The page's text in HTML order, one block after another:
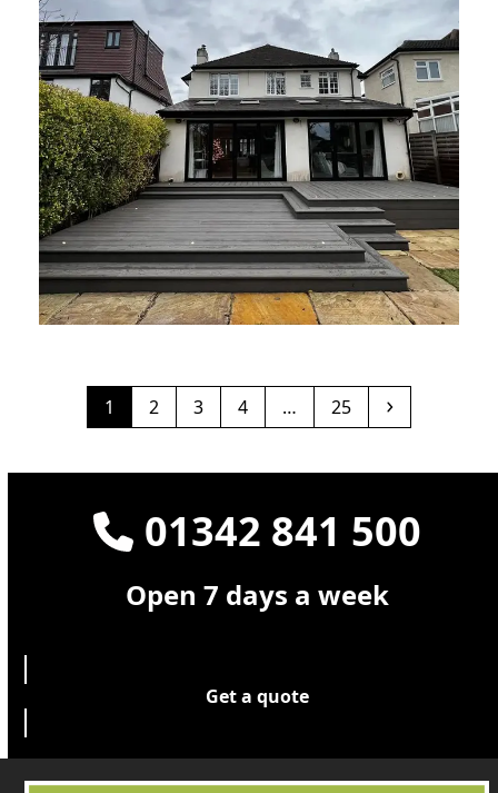
December 2025
Page
1 Page
2 Page
3 Page
4 … Page
25 Next
01342 841 500
Open 7 days a week
Get a quote